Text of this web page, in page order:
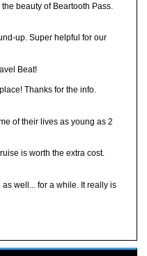
beauty of Beartooth Pass.
up. Super helpful for our
Beat!
Thanks for the info.
of their lives as young as 2
is worth the extra cost.
well... for a while. It really is